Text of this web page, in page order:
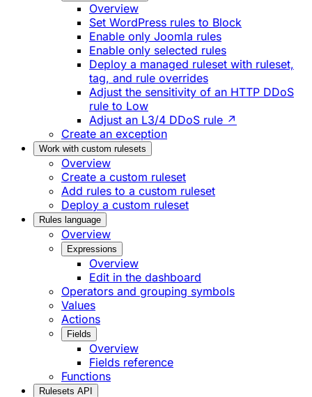
Overview
Set WordPress rules to Block
Enable only Joomla rules
Enable only selected rules
Deploy a managed ruleset with ruleset,
tag, and rule overrides
Adjust the sensitivity of an HTTP DDoS
rule to Low
Adjust an L3/4 DDoS rule ↗
Create an exception
Work with custom rulesets
Overview
Create a custom ruleset
Add rules to a custom ruleset
Deploy a custom ruleset
Rules language
Overview
Expressions
Overview
Edit in the dashboard
Operators and grouping symbols
Values
Actions
Fields
Overview
Fields reference
Functions
Rulesets API